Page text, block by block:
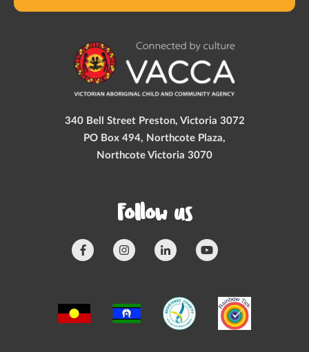
340 Bell Street Preston, Victoria 3072
PO Box 494, Northcote Plaza,
Northcote Victoria 3070
Follow us